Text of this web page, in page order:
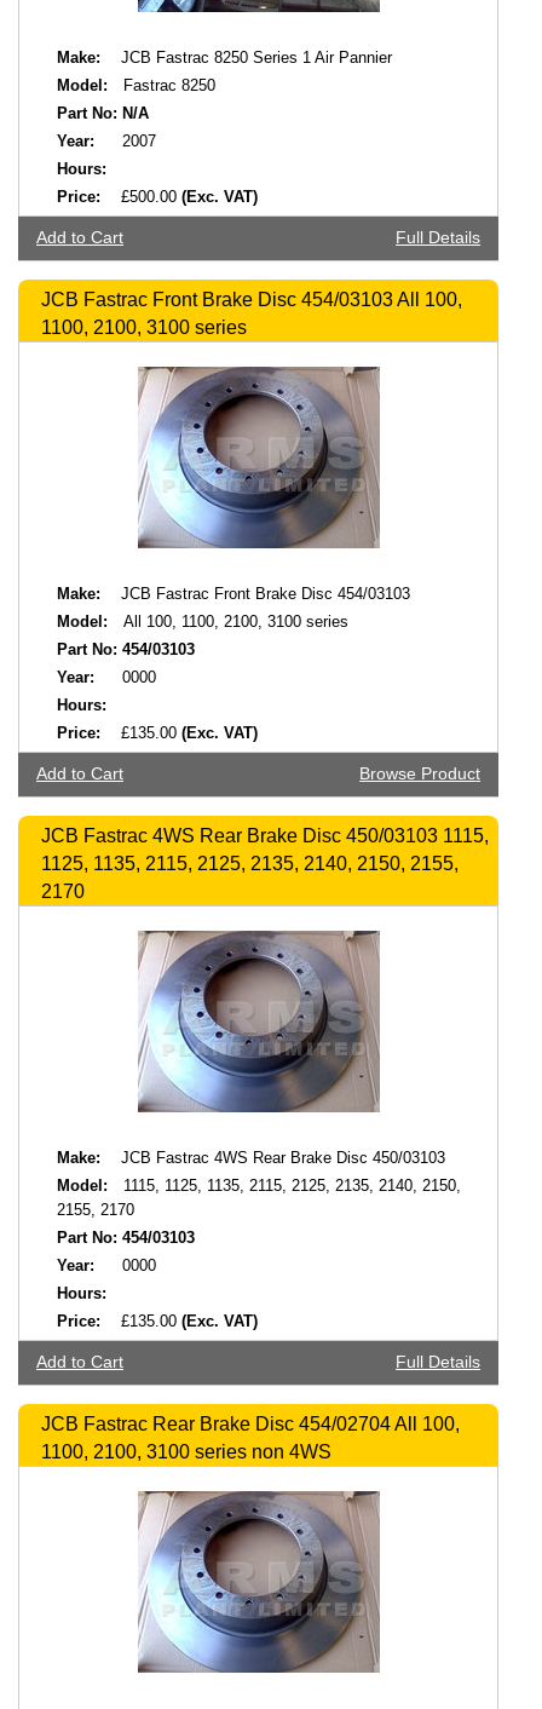
Make:
JCB Fastrac 8250 Series 1 Air Pannier
Model:
Fastrac 8250
Part No: N/A
Year:
2007
Hours:
Price:
£500.00 (Exc. VAT)
Add to Cart Full Details
JCB Fastrac Front Brake Disc 454/03103 All 100,
1100, 2100, 3100 series
Make:
JCB Fastrac Front Brake Disc 454/03103
Model:
All 100, 1100, 2100, 3100 series
Part No: 454/03103
Year:
0000
Hours:
Price:
£135.00 (Exc. VAT)
Add to Cart Browse Product
JCB Fastrac 4WS Rear Brake Disc 450/03103 1115,
1125, 1135, 2115, 2125, 2135, 2140, 2150, 2155,
2170
Make:
JCB Fastrac 4WS Rear Brake Disc 450/03103
Model:
1115, 1125, 1135, 2115, 2125, 2135, 2140, 2150,
2155, 2170
Part No: 454/03103
Year:
0000
Hours:
Price:
£135.00 (Exc. VAT)
Add to Cart Full Details
JCB Fastrac Rear Brake Disc 454/02704 All 100,
1100, 2100, 3100 series non 4WS